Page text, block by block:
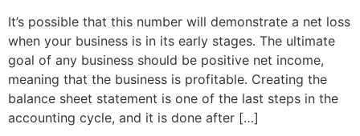
It’s possible that this number will demonstrate a net loss
when your business is in its early stages. The ultimate
goal of any business should be positive net income,
meaning that the business is profitable. Creating the
balance sheet statement is one of the last steps in the
accounting cycle, and it is done after […]